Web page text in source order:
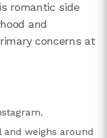
romantic side
and
concerns at
weighs around